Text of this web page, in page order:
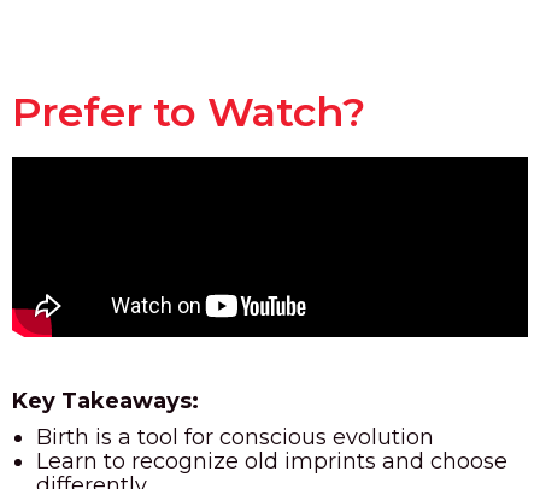
Prefer to Watch?
Key Takeaways:
Birth is a tool for conscious evolution
Learn to recognize old imprints and choose